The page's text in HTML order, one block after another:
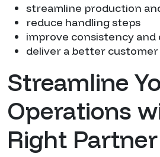
streamline production
reduce handling steps
improve consistency and
deliver a better
Streamline
Operations
Right Partner